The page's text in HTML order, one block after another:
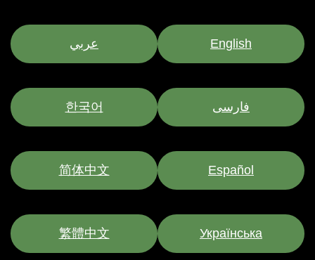
عربي English
한국어 فارسی
简体中文 Español
繁體中文 Українська